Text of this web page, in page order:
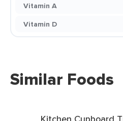
Vitamin A
Vitamin D
Similar Foods